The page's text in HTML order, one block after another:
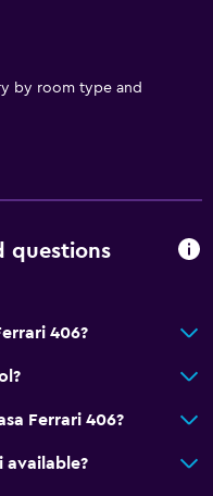
by room type and
questions
406?
Ferrari 406?
available?